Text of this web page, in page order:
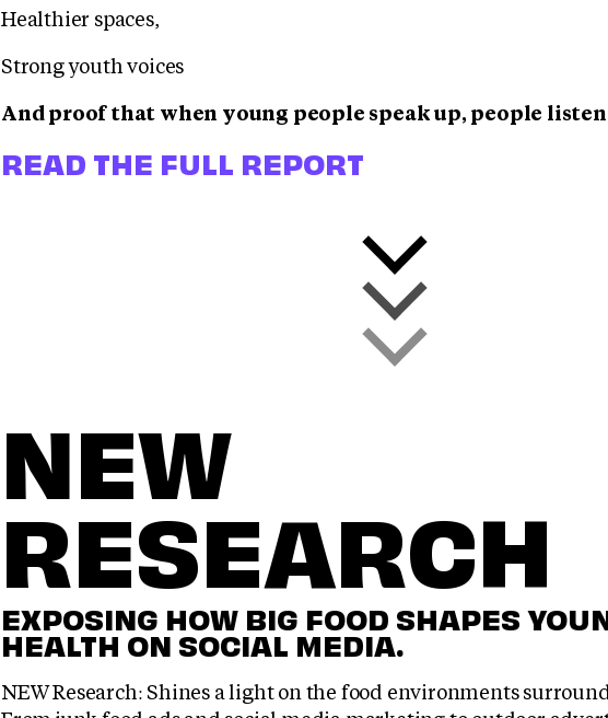
Healthier spaces,
Strong youth voices
And proof that when young people speak up, people
READ THE FULL REPORT
NEW
RESEARCH
EXPOSING HOW BIG FOOD SHAPES
HEALTH ON SOCIAL MEDIA.
NEW Research: Shines a light on the food environments